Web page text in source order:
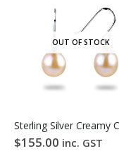
OUT OF STOCK
$155.00 inc. GST